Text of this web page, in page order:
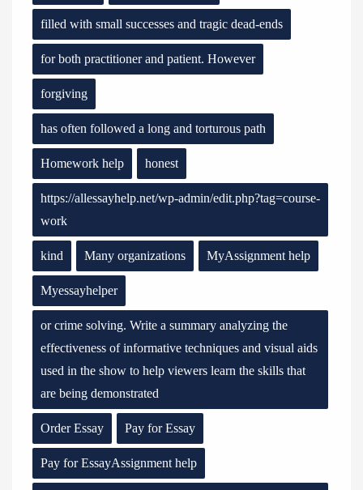
filled with small successes and tragic dead-ends
for both practitioner and patient. However
forgiving
has often followed a long and torturous path
Homework help honest
https://allessayhelp.net/wp-admin/edit.php?tag=course-
work
kind Many organizations MyAssignment help
Myessayhelper
or crime solving. Write a summary analyzing the
effectiveness of informative techniques and visual aids
used in the show to help viewers learn the skills that
are being demonstrated
Order Essay Pay for Essay
Pay for EssayAssignment help